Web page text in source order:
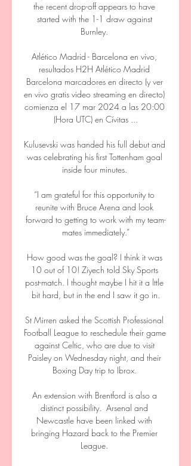
the recent drop-off appears to have
started with the 1-1 draw against
Burnley.
Atlético Madrid - Barcelona en vivo,
resultados H2H Atlético Madrid
Barcelona marcadores en directo (y ver
en vivo gratis video streaming en directo)
comienza el 17 mar 2024 a las 20:00
(Hora UTC) en Cívitas ...
Kulusevski was handed his full debut and
was celebrating his first Tottenham goal
inside four minutes.
“I am grateful for this opportunity to
reunite with Bruce Arena and look
forward to getting to work with my team-
mates immediately.”
How good was the goal? I think it was
10 out of 10! Ziyech told Sky Sports
post-match. I thought maybe I hit it a lttle
bit hard, but in the end I saw it go in.
St Mirren asked the Scottish Professional
Football League to reschedule their game
against Celtic, who are due to visit
Paisley on Wednesday night, and their
Boxing Day trip to Ibrox.
An extension with Brentford is also a
distinct possibility.  Arsenal and
Newcastle have been linked with
bringing Hazard back to the Premier
League.